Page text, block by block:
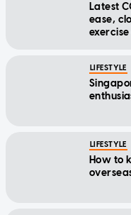
Latest
ease,
LIFESTYLE
LIFESTYLE
How to